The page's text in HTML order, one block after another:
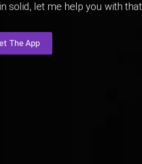
solid, let me help you with
The App